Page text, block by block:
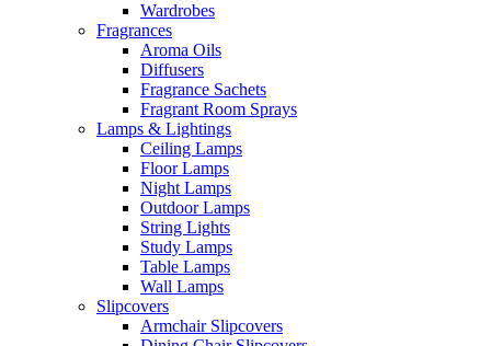
Wardrobes
Fragrances
Aroma Oils
Diffusers
Fragrance Sachets
Fragrant Room Sprays
Lamps & Lightings
Ceiling Lamps
Floor Lamps
Night Lamps
Outdoor Lamps
String Lights
Study Lamps
Table Lamps
Wall Lamps
Slipcovers
Armchair Slipcovers